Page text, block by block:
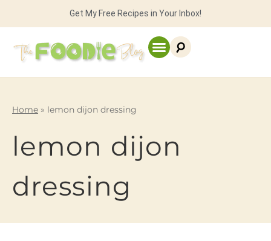
Get My Free Recipes in Your Inbox!
Home » lemon dijon dressing
lemon dijon
dressing